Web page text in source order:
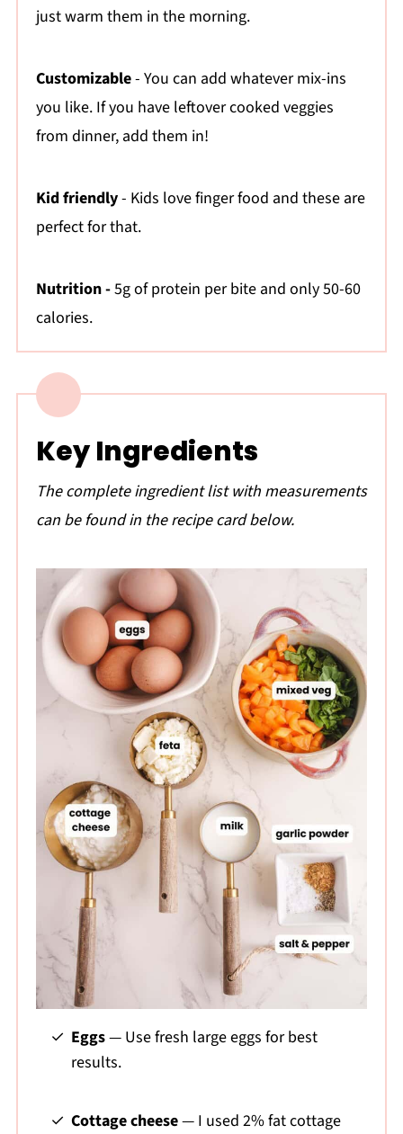
💬 Comments
just warm them in the morning.
Customizable- You can add whatever mix-ins
you like. If you have leftover cooked veggies
from dinner, add them in!
Kid friendly- Kids love finger food and these are
perfect for that.
Nutrition -5g of protein per bite and only 50-60
calories.
Key Ingredients
The complete ingredient list with measurements
can be found in the recipe card below.
Eggs— Use fresh large eggs for best
results.
Cottage cheese— I used 2% fat cottage